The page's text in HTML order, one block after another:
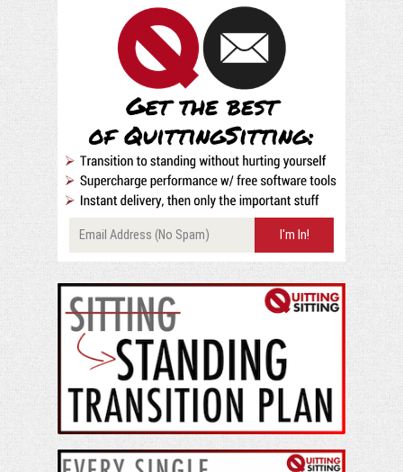
90
Degrees
a
Standing
Desk